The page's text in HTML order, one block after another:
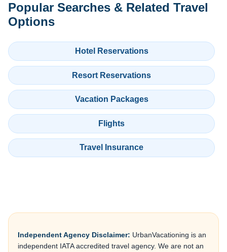
Popular Searches & Related Travel
Options
Hotel Reservations
Resort Reservations
Vacation Packages
Flights
Travel Insurance
Independent Agency Disclaimer: UrbanVacationing is an
independent IATA accredited travel agency. We are not an